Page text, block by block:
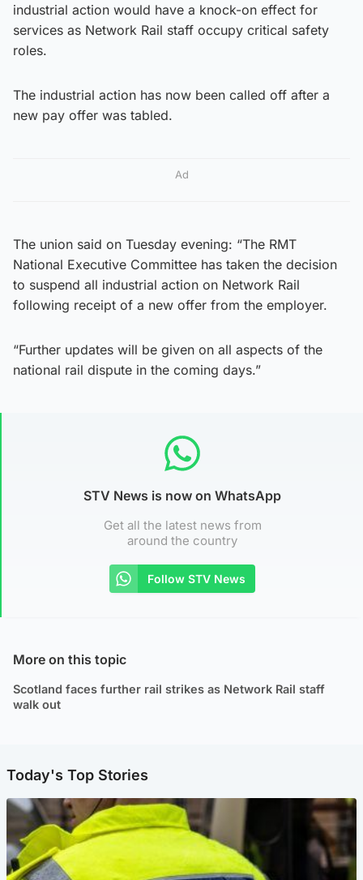
industrial action would have a knock-on effect for
services as Network Rail staff occupy critical safety
roles.
The industrial action has now been called off after a
new pay offer was tabled.
Ad
The union said on Tuesday evening: “The RMT
National Executive Committee has taken the decision
to suspend all industrial action on Network Rail
following receipt of a new offer from the employer.
“Further updates will be given on all aspects of the
national rail dispute in the coming days.”
STV News is now on WhatsApp
Get all the latest news from
around the country
Follow STV News
More on this topic
Scotland faces further rail strikes as Network Rail staff
walk out
Today's Top Stories